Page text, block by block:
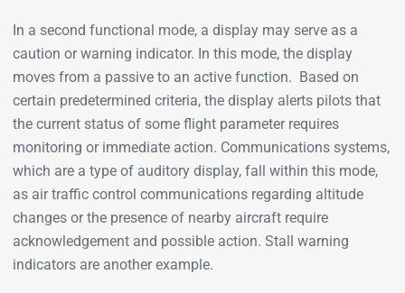
In a second functional mode, a display may serve as a
caution or warning indicator. In this mode, the display
moves from a passive to an active function. Based on
certain predetermined criteria, the display alerts pilots that
the current status of some flight parameter requires
monitoring or immediate action. Communications systems,
which are a type of auditory display, fall within this mode,
as air traffic control communications regarding altitude
changes or the presence of nearby aircraft require
acknowledgement and possible action. Stall warning
indicators are another example.